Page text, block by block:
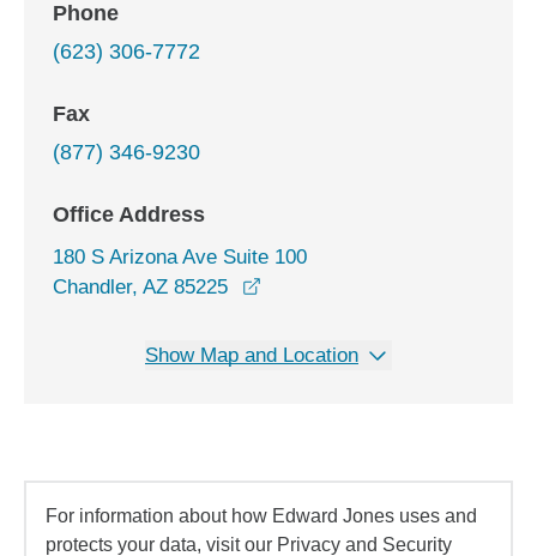
Phone
(623) 306-7772
Fax
(877) 346-9230
Office Address
180 S Arizona Ave Suite 100
Chandler, AZ 85225
Show Map and Location
For information about how Edward Jones uses and
protects your data, visit our Privacy and Security